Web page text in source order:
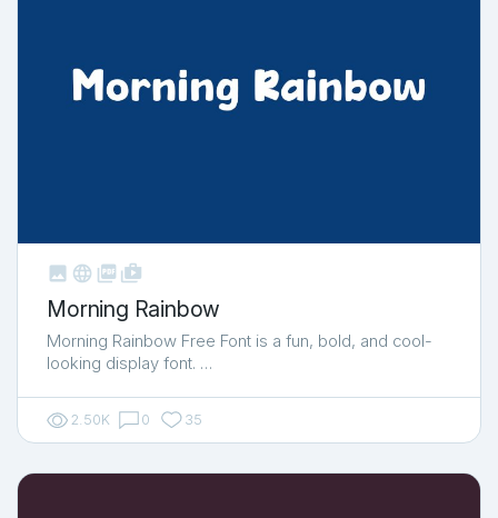
   shop_two
Morning Rainbow
Morning Rainbow Free Font is a fun, bold, and cool-
looking display font. …
2.50K 0 35